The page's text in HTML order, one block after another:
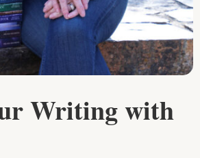
Writing with